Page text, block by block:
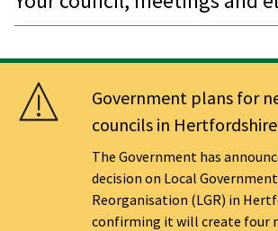
Government plans for
councils in Hertfordshire
The Government has
decision on Local Government
Reorganisation (LGR) in
confirming it will create four